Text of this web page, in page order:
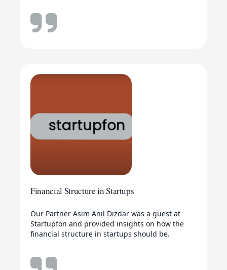
Financial Structure in Startups
Our Partner Asım Anıl Dizdar was a guest at
Startupfon and provided insights on how the
financial structure in startups should be.